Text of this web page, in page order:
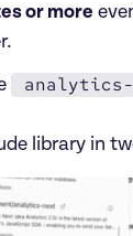
or more
analytics-